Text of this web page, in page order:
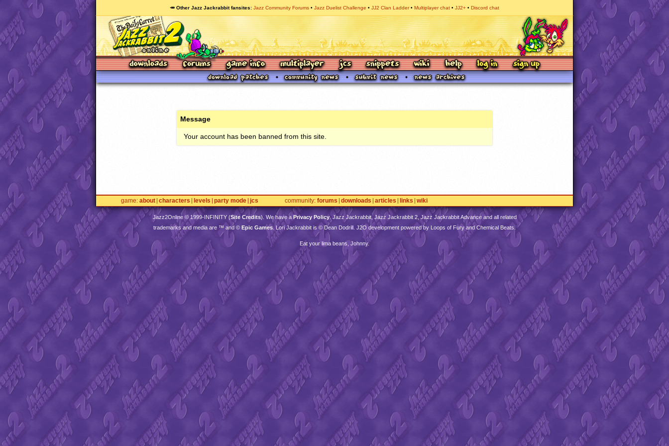
🥕 Other Jazz Jackrabbit fansites Jazz Community Forums Jazz Duelist Challenge JJ2 Clan Ladder Multiplayer chat JJ2+ Discord chat
Message
Your account has been banned from this site.
game about characters levels party mode jcs community forums downloads articles links wiki
Jazz2Online © 1999-INFINITY(Site Credits). We have a Privacy Policy. Jazz Jackrabbit, Jazz Jackrabbit 2, Jazz Jackrabbit Advance and all related
trademarks and media are ™ and © Epic Games. Lori Jackrabbit is © Dean Dodrill. J2O development powered by Loops of Fury and Chemical Beats.
Eat your lima beans, Johnny.